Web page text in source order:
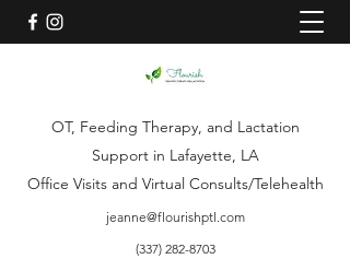
OT, Feeding Therapy, and Lactation
Support in Lafayette, LA
Office Visits and Virtual Consults/Telehealth
jeanne@flourishptl.com
(337) 282-8703